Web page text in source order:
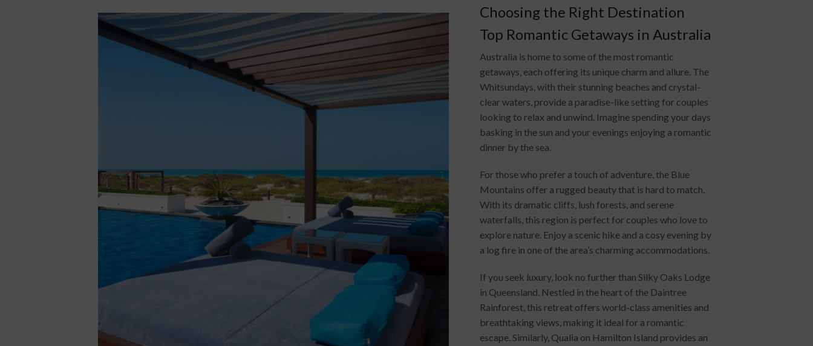
Choosing the Right Destination
Top Romantic Getaways in Australia
Australia is home to some of the most romantic
getaways, each offering its unique charm and allure. The
Whitsundays, with their stunning beaches and crystal-
clear waters, provide a paradise-like setting for couples
looking to relax and unwind. Imagine spending your days
basking in the sun and your evenings enjoying a romantic
dinner by the sea.
For those who prefer a touch of adventure, the Blue
Mountains offer a rugged beauty that is hard to match.
With its dramatic cliffs, lush forests, and serene
waterfalls, this region is perfect for couples who love to
explore nature. Enjoy a scenic hike and a cosy evening by
a log fire in one of the area’s charming accommodations.
If you seek luxury, look no further than Silky Oaks Lodge
in Queensland. Nestled in the heart of the Daintree
Rainforest, this retreat offers world-class amenities and
breathtaking views, making it ideal for a romantic
escape. Similarly, Qualia on Hamilton Island provides an